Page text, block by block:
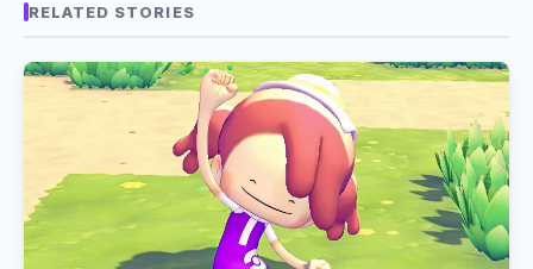
RELATED STORIES